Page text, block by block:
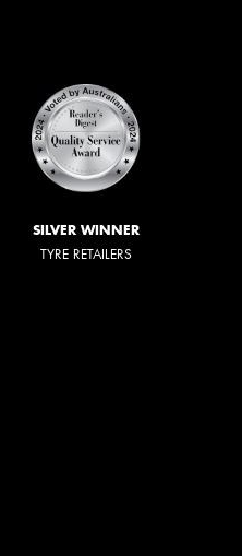
SILVER WINNER
TYRE RETAILERS